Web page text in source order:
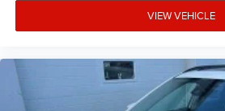
VIEW VEHICLE